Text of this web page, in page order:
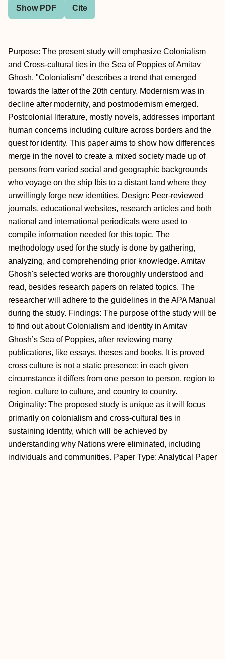
Show PDF Cite
Purpose: The present study will emphasize Colonialism
and Cross-cultural ties in the Sea of Poppies of Amitav
Ghosh. "Colonialism" describes a trend that emerged
towards the latter of the 20th century. Modernism was in
decline after modernity, and postmodernism emerged.
Postcolonial literature, mostly novels, addresses important
human concerns including culture across borders and the
quest for identity. This paper aims to show how differences
merge in the novel to create a mixed society made up of
persons from varied social and geographic backgrounds
who voyage on the ship Ibis to a distant land where they
unwillingly forge new identities. Design: Peer-reviewed
journals, educational websites, research articles and both
national and international periodicals were used to
compile information needed for this topic. The
methodology used for the study is done by gathering,
analyzing, and comprehending prior knowledge. Amitav
Ghosh's selected works are thoroughly understood and
read, besides research papers on related topics. The
researcher will adhere to the guidelines in the APA Manual
during the study. Findings: The purpose of the study will be
to find out about Colonialism and identity in Amitav
Ghosh’s Sea of Poppies, after reviewing many
publications, like essays, theses and books. It is proved
cross culture is not a static presence; in each given
circumstance it differs from one person to person, region to
region, culture to culture, and country to country.
Originality: The proposed study is unique as it will focus
primarily on colonialism and cross-cultural ties in
sustaining identity, which will be achieved by
understanding why Nations were eliminated, including
individuals and communities. Paper Type: Analytical Paper